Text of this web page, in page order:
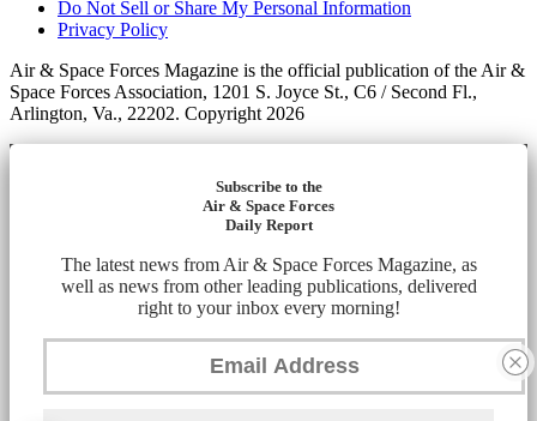
Do Not Sell or Share My Personal Information
Privacy Policy
Air & Space Forces Magazine is the official publication of the Air &
Space Forces Association, 1201 S. Joyce St., C6 / Second Fl.,
Arlington, Va., 22202. Copyright 2026
Subscribe to the
Air & Space Forces
Daily Report
The latest news from Air & Space Forces Magazine, as
well as news from other leading publications, delivered
right to your inbox every morning!